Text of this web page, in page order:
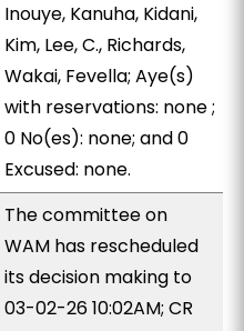
Inouye, Kanuha, Kidani,
Kim, Lee, C., Richards,
Wakai, Fevella; Aye(s)
with reservations: none ;
0 No(es): none; and 0
Excused: none.
The committee on
WAM has rescheduled
its decision making to
03-02-26 10:02AM; CR